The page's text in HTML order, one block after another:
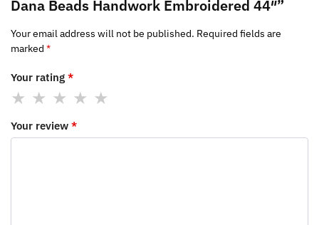
Dana Beads Handwork Embroidered 44″”
Your email address will not be published. Required fields are
marked *
Your rating *
Your review *